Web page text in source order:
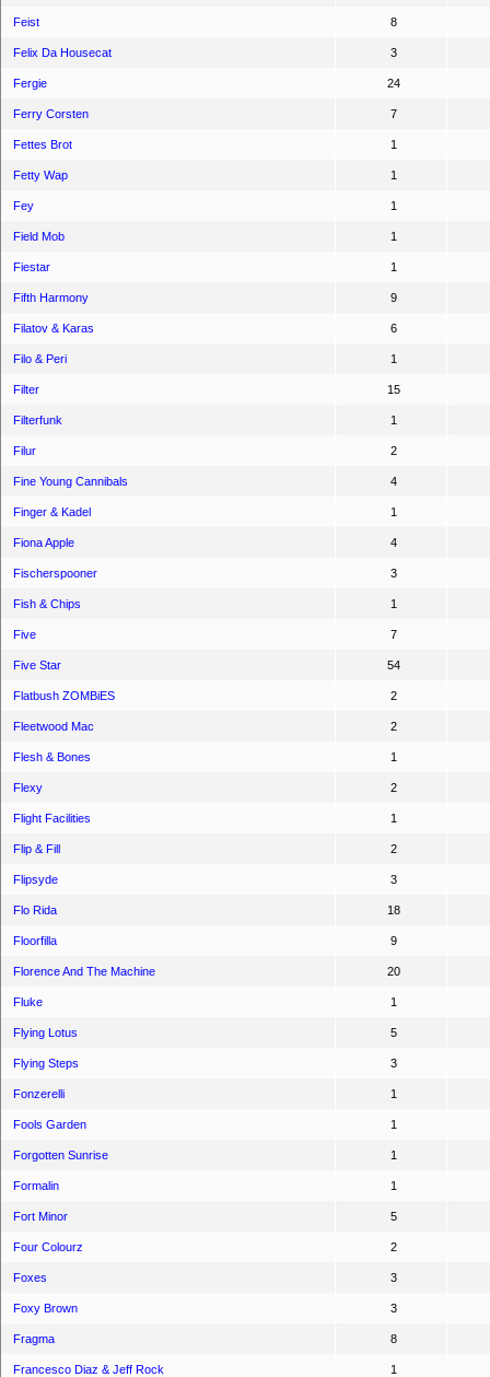
Feist 8
Felix Da Housecat 3
Fergie 24
Ferry Corsten 7
Fettes Brot 1
Fetty Wap 1
Fey 1
Field Mob 1
Fiestar 1
Fifth Harmony 9
Filatov & Karas 6
Filo & Peri 1
Filter 15
Filterfunk 1
Filur 2
Fine Young Cannibals 4
Finger & Kadel 1
Fiona Apple 4
Fischerspooner 3
Fish & Chips 1
Five 7
Five Star 54
Flatbush ZOMBiES 2
Fleetwood Mac 2
Flesh & Bones 1
Flexy 2
Flight Facilities 1
Flip & Fill 2
Flipsyde 3
Flo Rida 18
Floorfilla 9
Florence And The Machine 20
Fluke 1
Flying Lotus 5
Flying Steps 3
Fonzerelli 1
Fools Garden 1
Forgotten Sunrise 1
Formalin 1
Fort Minor 5
Four Colourz 2
Foxes 3
Foxy Brown 3
Fragma 8
Francesco Diaz & Jeff Rock 1